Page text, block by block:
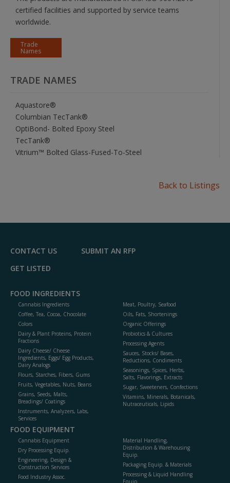
certified facilities and supported by service teams
worldwide.
Trade
Names
TRADE NAMES
Aquastore®
Columbian TecTank®
OptiBond- Bolted Epoxy Steel
TecTank®
Vitrium™ Bolted Glass-Fused-To-Steel
Back to Listings
CONTACT US
SUBMIT AN RFP
GET LISTED
FOOD INGREDIENTS
Cannabis Ingredients
Coffee, Tea, Cocoa, Chocolate
Colors
Dairy & Plant Proteins, Protein
Fractions
Dairy Cheese/ Cheese
Ingredients, Eggs/ Egg Products,
Dairy Analogs
Flours, Starches, Fibers, Gums
Fruits, Vegetables, Nuts, Beans
Grains, Seeds, Malts,
Breadings/ Coatings
Instruments, Analyzers, Labs,
Services
Meat, Poultry, Seafood
Oils, Fats, Shortenings
Organic Offerings
Probiotics & Cultures
Processing Agents
Sauces, Stocks/ Bases,
Reductions, Condiments
Seasonings, Spices, Herbs,
Salts, Flavorings, Extracts
Sugar, Sweeteners, Confections
Vitamins, Minerals, Botanicals,
Nutraceuticals, Lipids
FOOD EQUIPMENT
Cannabis Equipment
Dry Processing Equip.
Engineering, Design &
Construction Services
Food Industry Assoc.
Material Handling,
Distribution & Warehousing
Equip.
Packaging Equip. & Materials
Processing & Liquid Handling